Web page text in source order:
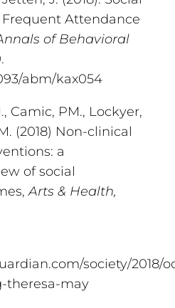
Attendance
of Behavioral
abm/kax054
Camic, PM., Lockyer,
(2018) Non-clinical
a
of social
Arts & Health,
society/2018/
theresa-may